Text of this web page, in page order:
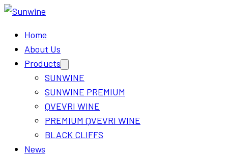
Home
About Us
Products
menu
SUNWINE
SUNWINE PREMIUM
QVEVRI WINE
PREMIUM QVEVRI WINE
BLACK CLIFFS
News